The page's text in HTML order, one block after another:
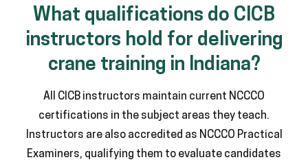
What qualifications do CICB
instructors hold for delivering
crane training in Indiana?
All CICB instructors maintain current NCCCO
certifications in the subject areas they teach.
Instructors are also accredited as NCCCO Practical
Examiners, qualifying them to evaluate candidates